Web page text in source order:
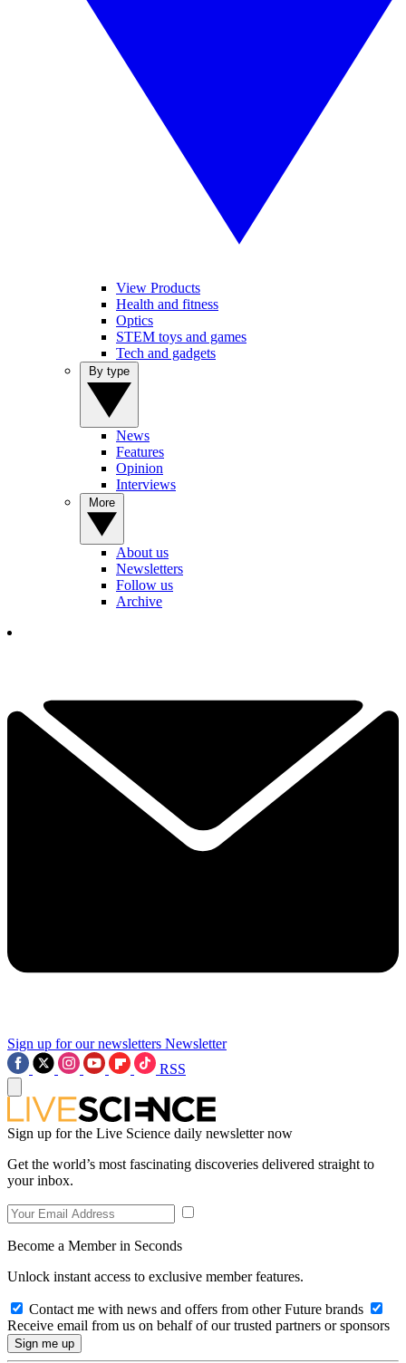
View Products
Health and fitness
Optics
STEM toys and games
Tech and gadgets
News
Features
Opinion
Interviews
About us
Newsletters
Follow us
Archive
Sign up for our newsletters Newsletter
RSS
Sign up for the Live Science daily newsletter now
Get the world’s most fascinating discoveries delivered straight to
your inbox.
Become a Member in Seconds
Unlock instant access to exclusive member features.
Contact me with news and offers from other Future brands
Receive email from us on behalf of our trusted partners or sponsors